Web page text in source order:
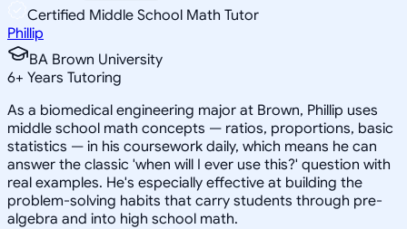
Certified Middle School Math Tutor
Phillip
BA Brown University
6+ Years Tutoring
As a biomedical engineering major at Brown, Phillip uses
middle school math concepts — ratios, proportions, basic
statistics — in his coursework daily, which means he can
answer the classic 'when will I ever use this?' question with
real examples. He's especially effective at building the
problem-solving habits that carry students through pre-
algebra and into high school math.